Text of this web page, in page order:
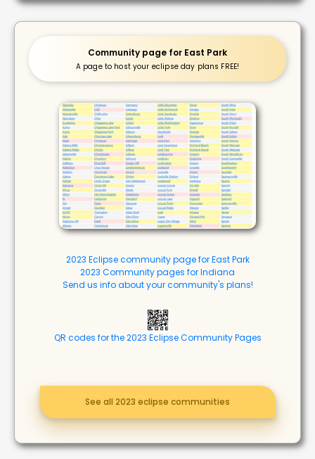
Community page for East Park
A page to host your eclipse day plans FREE!
2023 Eclipse community page for East Park
2023 Community pages for Indiana
Send us info about your community's plans!
QR codes for the 2023 Eclipse Community Pages
See all 2023 eclipse communities